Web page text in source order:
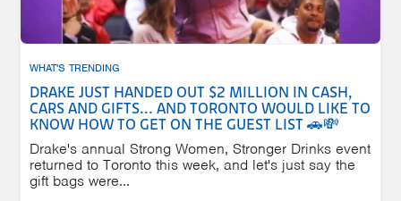
WHAT'S TRENDING
DRAKE JUST HANDED OUT $2 MILLION IN CASH,
CARS AND GIFTS... AND TORONTO WOULD LIKE TO
KNOW HOW TO GET ON THE GUEST LIST 🚗💸
Drake's annual Strong Women, Stronger Drinks event
returned to Toronto this week, and let's just say the
gift bags were...